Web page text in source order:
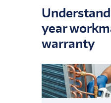
year
warranty